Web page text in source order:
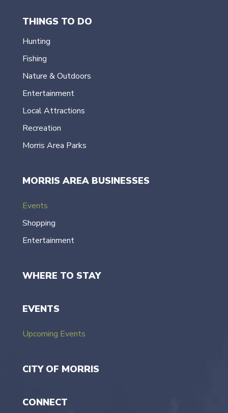
THINGS TO DO
Hunting
Fishing
Nature & Outdoors
Entertainment
Local Attractions
Recreation
Morris Area Parks
MORRIS AREA BUSINESSES
Events
Shopping
Entertainment
WHERE TO STAY
EVENTS
Upcoming Events
CITY OF MORRIS
CONNECT